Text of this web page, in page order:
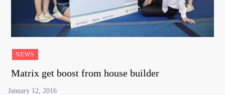
NEWS
Matrix get boost from house builder